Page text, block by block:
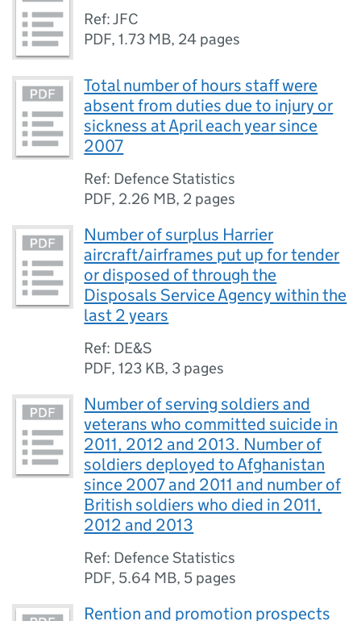
Ref: JFC
PDF,1.73 MB, 24 pages
Total number of hours staff were
absent from duties due to injury or
sickness at April each year since
2007
Ref: Defence Statistics
PDF, 2.26 MB, 2 pages
Number of surplus Harrier
aircraft/airframes put up for tender
or disposed of through the
Disposals Service Agency within the
last 2 years
Ref: DE&S
PDF,123 KB, 3 pages
Number of serving soldiers and
veterans who committed suicide in
2011, 2012 and 2013. Number of
soldiers deployed to Afghanistan
since 2007 and 2011 and number of
British soldiers who died in 2011,
2012 and 2013
Ref: Defence Statistics
PDF, 5.64 MB, 5 pages
Rention and promotion prospects